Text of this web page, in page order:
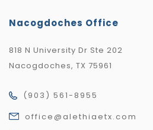
Nacogdoches Office
818 N University Dr Ste 202
Nacogdoches, TX 75961
(903) 561-8955
office@alethiaetx.com